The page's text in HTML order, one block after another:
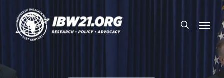
main
searchMenu